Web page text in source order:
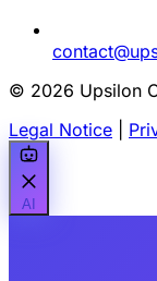
© 2026 Upsilon
Legal Notice
AI